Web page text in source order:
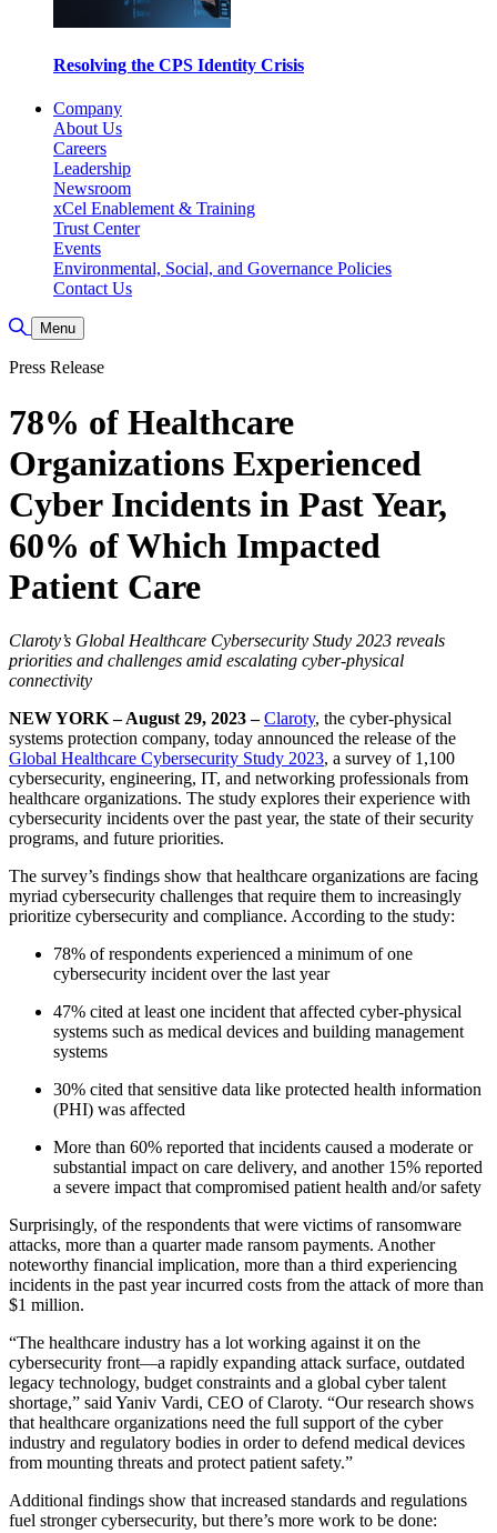
Resolving the CPS Identity Crisis
Company
About Us
Careers
Leadership
Newsroom
xCel Enablement & Training
Trust Center
Events
Environmental, Social, and Governance Policies
Contact Us
Toggle Search
Menu
Press Release
78% of Healthcare
Organizations Experienced
Cyber Incidents in Past Year,
60% of Which Impacted
Patient Care
Claroty’s Global Healthcare Cybersecurity Study 2023 reveals
priorities and challenges amid escalating cyber-physical
connectivity
NEW YORK – August 29, 2023 –Claroty, the cyber-physical
systems protection company, today announced the release of the
Global Healthcare Cybersecurity Study 2023, a survey of 1,100
cybersecurity, engineering, IT, and networking professionals from
healthcare organizations. The study explores their experience with
cybersecurity incidents over the past year, the state of their security
programs, and future priorities.
The survey’s findings show that healthcare organizations are facing
myriad cybersecurity challenges that require them to increasingly
prioritize cybersecurity and compliance. According to the study:
78% of respondents experienced a minimum of one
cybersecurity incident over the last year
47% cited at least one incident that affected cyber-physical
systems such as medical devices and building management
systems
30% cited that sensitive data like protected health information
(PHI) was affected
More than 60% reported that incidents caused a moderate or
substantial impact on care delivery, and another 15% reported
a severe impact that compromised patient health and/or safety
Surprisingly, of the respondents that were victims of ransomware
attacks, more than a quarter made ransom payments. Another
noteworthy financial implication, more than a third experiencing
incidents in the past year incurred costs from the attack of more than
$1 million.
“The healthcare industry has a lot working against it on the
cybersecurity front—a rapidly expanding attack surface, outdated
legacy technology, budget constraints and a global cyber talent
shortage,” said Yaniv Vardi, CEO of Claroty. “Our research shows
that healthcare organizations need the full support of the cyber
industry and regulatory bodies in order to defend medical devices
from mounting threats and protect patient safety.”
Additional findings show that increased standards and regulations
fuel stronger cybersecurity, but there’s more work to be done: